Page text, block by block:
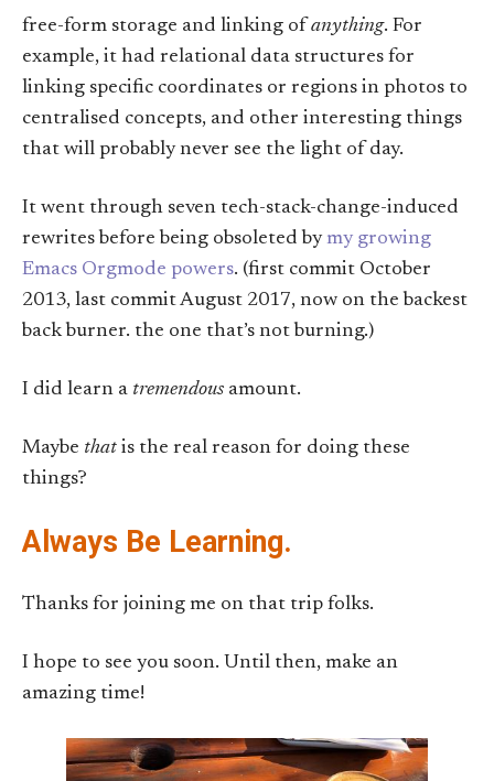
free-form storage and linking of anything. For
example, it had relational data structures for
linking specific coordinates or regions in photos to
centralised concepts, and other interesting things
that will probably never see the light of day.
It went through seven tech-stack-change-induced
rewrites before being obsoleted bymy growing
Emacs Orgmode powers. (first commit October
2013, last commit August 2017, now on the backest
back burner. the one that’s not burning.)
I did learn a tremendous amount.
Maybe that is the real reason for doing these
things?
Always Be Learning.
Thanks for joining me on that trip folks.
I hope to see you soon. Until then, make an
amazing time!